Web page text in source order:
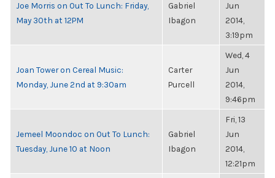
Joe Morris on Out To Lunch: Friday,
May 30th at 12PM
Gabriel
Ibagon
Jun
2014,
3:19pm
Joan Tower on Cereal Music:
Monday, June 2nd at 9:30am
Carter
Purcell
Wed, 4
Jun
2014,
9:46pm
Jemeel Moondoc on Out To Lunch:
Tuesday, June 10 at Noon
Gabriel
Ibagon
Fri, 13
Jun
2014,
12:21pm